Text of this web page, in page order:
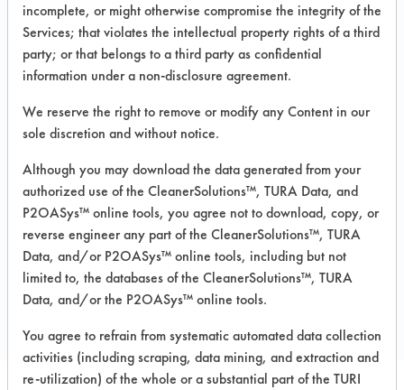
Product Classification: Alkaline Aqueous
Recommended Contaminants: Carbon
Deposits, Cutting/Tapping Fluids,
Greases, Inks, Lubricating/Lapping Oils,
Recommended Equipment:
Mechanical Agitation, Ultrasonics
Recommended Substrates: Stainless Steel
COMPARE
PRODUCT
incomplete, or might otherwise compromise the integrity of the
Services; that violates the intellectual property rights of a third
party; or that belongs to a third party as confidential
information under a non-disclosure agreement.
We reserve the right to remove or modify any Content in our
sole discretion and without notice.
Although you may download the data generated from your
authorized use of the CleanerSolutions™, TURA Data, and
P2OASys™ online tools, you agree not to download, copy, or
reverse engineer any part of the CleanerSolutions™, TURA
Data, and/or P2OASys™ online tools, including but not
limited to, the databases of the CleanerSolutions™, TURA
Data, and/or the P2OASys™ online tools.
You agree to refrain from systematic automated data collection
activities (including scraping, data mining, and extraction and
re-utilization) of the whole or a substantial part of the TURI